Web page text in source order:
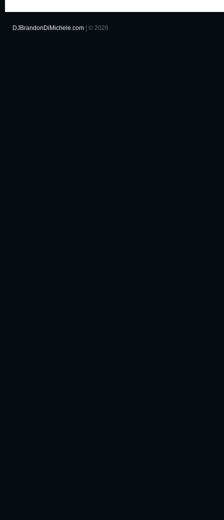
DJBrandonDiMichele.com | © 2026